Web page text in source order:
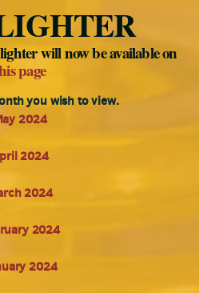
will now be available on
page
you wish to view.
2024
2024
2024
2024
2024